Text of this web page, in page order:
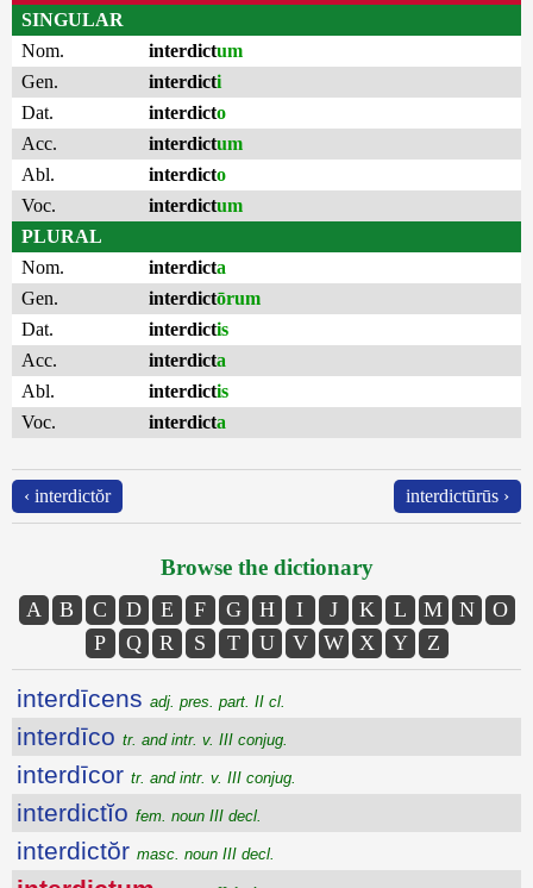
SINGULAR
Nom.
interdictum
Gen.
interdicti
Dat.
interdicto
Acc.
interdictum
Abl.
interdicto
Voc.
interdictum
PLURAL
Nom.
interdicta
Gen.
interdictōrum
Dat.
interdictis
Acc.
interdicta
Abl.
interdictis
Voc.
interdicta
‹ interdictŏr interdictūrūs ›
Browse the dictionary
A B C D E F G H I J K L M N
O
P
Q R S T U V W X Y Z
interdīcens adj. pres. part. II cl.
interdīco tr. and intr. v. III conjug.
interdīcor tr. and intr. v. III conjug.
interdictĭo fem. noun III decl.
interdictŏr masc. noun III decl.